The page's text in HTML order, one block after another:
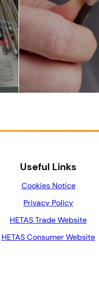
Useful Links
Cookies Notice
Privacy Policy
HETAS Trade Website
HETAS Consumer Website